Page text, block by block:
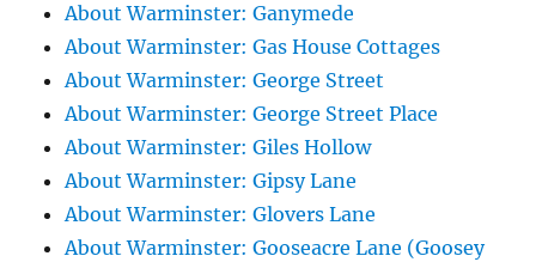
About Warminster: Ganymede
About Warminster: Gas House Cottages
About Warminster: George Street
About Warminster: George Street Place
About Warminster: Giles Hollow
About Warminster: Gipsy Lane
About Warminster: Glovers Lane
About Warminster: Gooseacre Lane (Goosey